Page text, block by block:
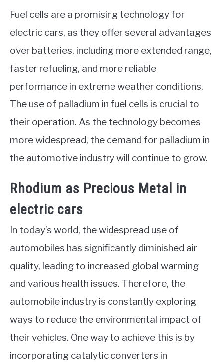
Fuel cells are a promising technology for
electric cars, as they offer several advantages
over batteries, including more extended range,
faster refueling, and more reliable
performance in extreme weather conditions.
The use of palladium in fuel cells is crucial to
their operation. As the technology becomes
more widespread, the demand for palladium in
the automotive industry will continue to grow.
Rhodium as Precious Metal in
electric cars
In today’s world, the widespread use of
automobiles has significantly diminished air
quality, leading to increased global warming
and various health issues. Therefore, the
automobile industry is constantly exploring
ways to reduce the environmental impact of
their vehicles. One way to achieve this is by
incorporating catalytic converters in